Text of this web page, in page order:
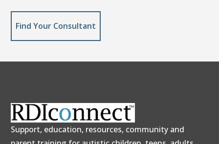
Find Your Consultant
Support, education, resources, community and